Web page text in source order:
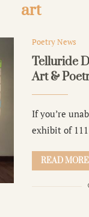
art
Poetry News
Telluride
Art &
If you’re
exhibit of
READ MORE